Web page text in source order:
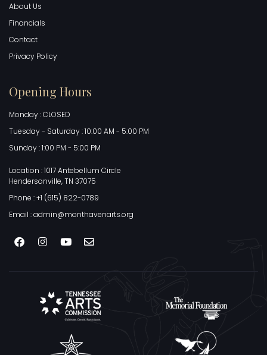
About Us
Financials
Contact
Privacy Policy
Opening Hours
Monday : CLOSED
Tuesday - Saturday : 10:00 AM - 5:00 PM
Sunday : 1:00 PM - 5:00 PM
Location : 1017 Antebellum Circle
Hendersonville, TN 37075
Phone : +1 (615) 822-0789
Email : admin@monthavenarts.org